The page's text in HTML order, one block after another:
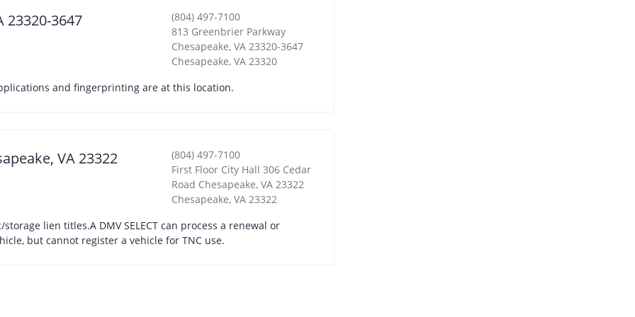
23320-3647
(804) 497-7100
813 Greenbrier Parkway
Chesapeake, VA 23320-3647
Chesapeake, VA 23320
and fingerprinting are at this location.
VA 23322
(804) 497-7100
First Floor City Hall 306 Cedar
Road Chesapeake, VA 23322
Chesapeake, VA 23322
lien titles.A DMV SELECT can process a renewal or
but cannot register a vehicle for TNC use.